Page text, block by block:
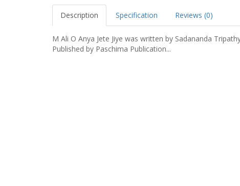
Description Specification Reviews (0)
M Ali O Anya Jete Jiye was written by Sadananda
Published by Paschima Publication...